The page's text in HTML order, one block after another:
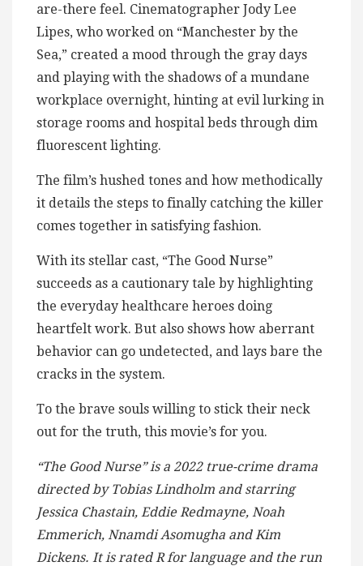
are-there feel. Cinematographer Jody Lee
Lipes, who worked on “Manchester by the
Sea,” created a mood through the gray days
and playing with the shadows of a mundane
workplace overnight, hinting at evil lurking in
storage rooms and hospital beds through dim
fluorescent lighting.
The film’s hushed tones and how methodically
it details the steps to finally catching the killer
comes together in satisfying fashion.
With its stellar cast, “The Good Nurse”
succeeds as a cautionary tale by highlighting
the everyday healthcare heroes doing
heartfelt work. But also shows how aberrant
behavior can go undetected, and lays bare the
cracks in the system.
To the brave souls willing to stick their neck
out for the truth, this movie’s for you.
“The Good Nurse” is a 2022 true-crime drama
directed by Tobias Lindholm and starring
Jessica Chastain, Eddie Redmayne, Noah
Emmerich, Nnamdi Asomugha and Kim
Dickens. It is rated R for language and the run